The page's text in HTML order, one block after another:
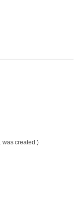
was created.)